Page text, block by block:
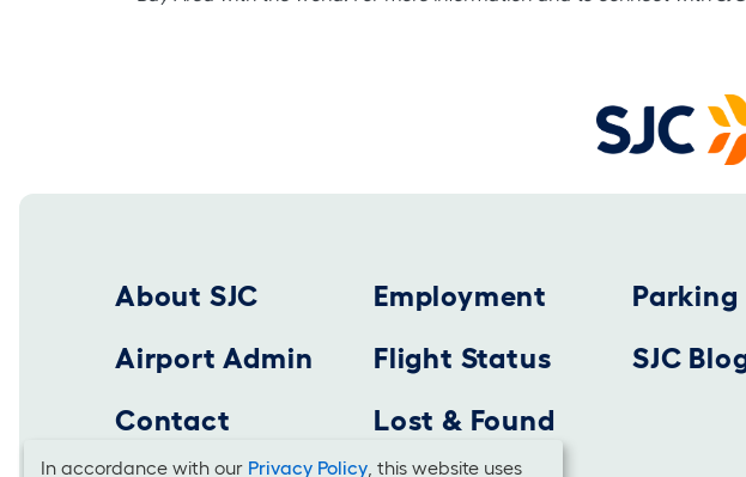
Footer 2025
About SJC
Airport Admin
Contact
Employment
Flight Status
Lost & Found
Parking
SJC
In accordance with our Privacy Policy , this website uses